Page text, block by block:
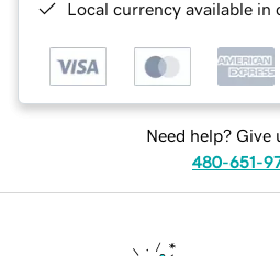
Local currency available in
Need help? Give
480-651-